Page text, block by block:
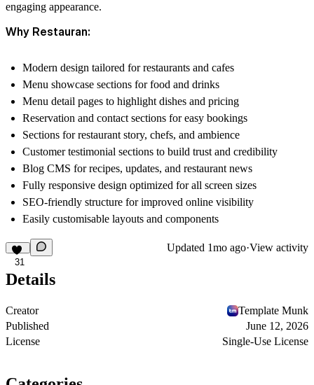
engaging appearance.
Why Restauran:
Modern design tailored for restaurants and cafes
Menu showcase sections for food and drinks
Menu detail pages to highlight dishes and pricing
Reservation and contact sections for easy bookings
Sections for restaurant story, chefs, and ambience
Customer testimonial sections to build trust and credibility
Blog CMS for recipes, updates, and restaurant news
Fully responsive design optimized for all screen sizes
SEO-friendly structure for improved online visibility
Easily customisable layouts and components
31
Updated 1mo ago·View activity
Details
Creator
Template Munk
Published
June 12, 2026
License
Single-Use License